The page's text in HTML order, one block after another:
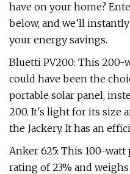
have on your home?
below, and we’ll
your energy savings.
Bluetti PV200: This
could have been the
portable solar panel,
200. It's light for its size
the Jackery. It has an
Anker 625: This 100-
rating of 23% and